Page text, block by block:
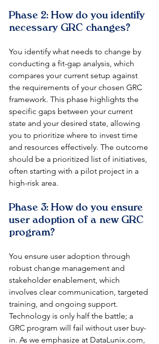
Phase 2: How do you identify
necessary GRC changes?
You identify what needs to change by
conducting a fit-gap analysis, which
compares your current setup against
the requirements of your chosen GRC
framework. This phase highlights the
specific gaps between your current
state and your desired state, allowing
you to prioritize where to invest time
and resources effectively. The outcome
should be a prioritized list of initiatives,
often starting with a pilot project in a
high-risk area.
Phase 3: How do you ensure
user adoption of a new GRC
program?
You ensure user adoption through
robust change management and
stakeholder enablement, which
involves clear communication, targeted
training, and ongoing support.
Technology is only half the battle; a
GRC program will fail without user buy-
in. As we emphasize at DataLunix.com,